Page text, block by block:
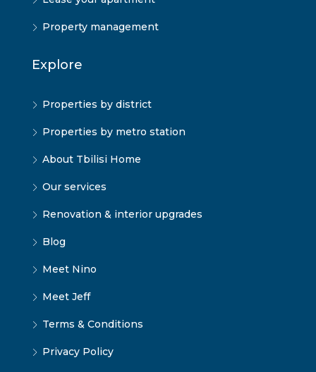
Property management
Explore
Properties by district
Properties by metro station
About Tbilisi Home
Our services
Renovation & interior upgrades
Blog
Meet Nino
Meet Jeff
Terms & Conditions
Privacy Policy